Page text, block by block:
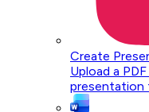
Create
Upload a